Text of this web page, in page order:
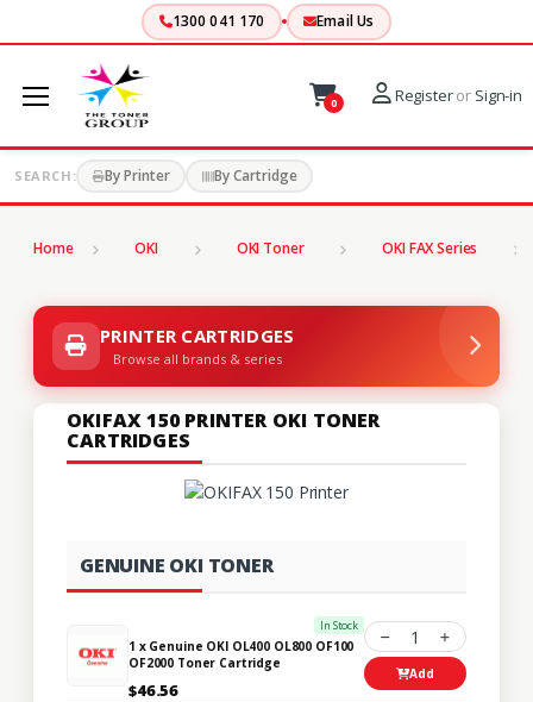
1300 041 170 Email Us
0 Registeror Sign-in
SEARCH: By Printer By Cartridge
Home OKI OKI Toner OKI FAX Series
PRINTER CARTRIDGES
Browse all brands & series
OKIFAX 150 PRINTER OKI TONER
CARTRIDGES
GENUINE OKI TONER
In Stock
1 x Genuine OKI OL400 OL800 OF100
OF2000 Toner Cartridge
$46.56
1
Add